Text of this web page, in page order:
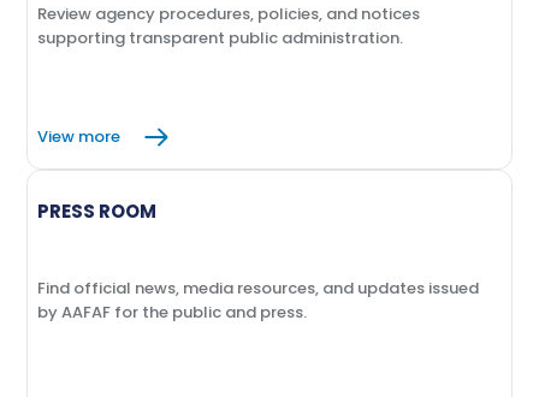
Review agency procedures, policies, and notices
supporting transparent public administration.
View more
PRESS ROOM
Find official news, media resources, and updates issued
by AAFAF for the public and press.